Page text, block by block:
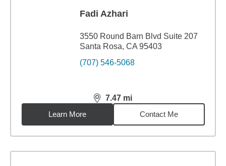
Fadi Azhari
3550 Round Barn Blvd Suite 207
Santa Rosa, CA 95403
(707) 546-5068
7.47 mi
distance,7.47miles
Learn More
Contact Me